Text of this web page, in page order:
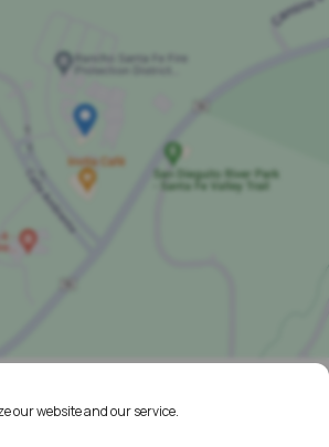
our website and our service.
Home